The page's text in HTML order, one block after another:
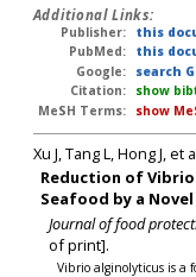
Additional Links:
Publisher:
this
PubMed:
this
Google:
search
Citation:
show
MeSH Terms:
show
Xu J, Tang L, Hong J, et
Reduction of
Seafood by a Novel
Journal of food
of print].
Vibrio alginolyticus is a